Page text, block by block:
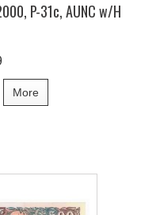
P-31c, AUNC w/H
More